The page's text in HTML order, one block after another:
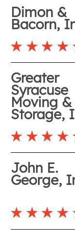
Dimon &
Bacorn,
Greater
Syracuse
Moving &
Storage,
John E.
George,